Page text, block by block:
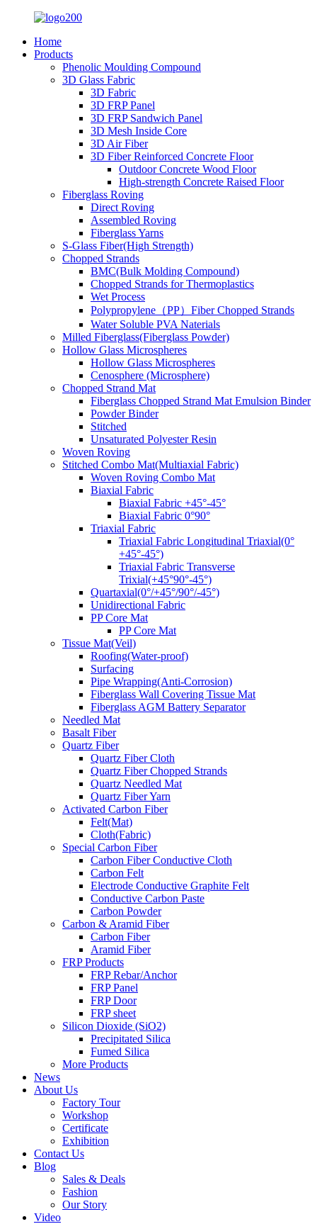
Home
Products
Phenolic Moulding Compound
3D Glass Fabric
3D Fabric
3D FRP Panel
3D FRP Sandwich Panel
3D Mesh Inside Core
3D Air Fiber
3D Fiber Reinforced Concrete Floor
Outdoor Concrete Wood Floor
High-strength Concrete Raised Floor
Fiberglass Roving
Direct Roving
Assembled Roving
Fiberglass Yarns
S-Glass Fiber(High Strength)
Chopped Strands
BMC(Bulk Molding Compound)
Chopped Strands for Thermoplastics
Wet Process
Polypropylene（PP）Fiber Chopped Strands
Water Soluble PVA Naterials
Milled Fiberglass(Fiberglass Powder)
Hollow Glass Microspheres
Hollow Glass Microspheres
Cenosphere (Microsphere)
Chopped Strand Mat
Fiberglass Chopped Strand Mat Emulsion Binder
Powder Binder
Stitched
Unsaturated Polyester Resin
Woven Roving
Stitched Combo Mat(Multiaxial Fabric)
Woven Roving Combo Mat
Biaxial Fabric
Biaxial Fabric +45°-45°
Biaxial Fabric 0°90°
Triaxial Fabric
Triaxial Fabric Longitudinal Triaxial(0°
+45°-45°)
Triaxial Fabric Transverse
Trixial(+45°90°-45°)
Quartaxial(0°/+45°/90°/-45°)
Unidirectional Fabric
PP Core Mat
PP Core Mat
Tissue Mat(Veil)
Roofing(Water-proof)
Surfacing
Pipe Wrapping(Anti-Corrosion)
Fiberglass Wall Covering Tissue Mat
Fiberglass AGM Battery Separator
Needled Mat
Basalt Fiber
Quartz Fiber
Quartz Fiber Cloth
Quartz Fiber Chopped Strands
Quartz Needled Mat
Quartz Fiber Yarn
Activated Carbon Fiber
Felt(Mat)
Cloth(Fabric)
Special Carbon Fiber
Carbon Fiber Conductive Cloth
Carbon Felt
Electrode Conductive Graphite Felt
Conductive Carbon Paste
Carbon Powder
Carbon & Aramid Fiber
Carbon Fiber
Aramid Fiber
FRP Products
FRP Rebar/Anchor
FRP Panel
FRP Door
FRP sheet
Silicon Dioxide (SiO2)
Precipitated Silica
Fumed Silica
More Products
News
About Us
Factory Tour
Workshop
Certificate
Exhibition
Contact Us
Blog
Sales & Deals
Fashion
Our Story
Video